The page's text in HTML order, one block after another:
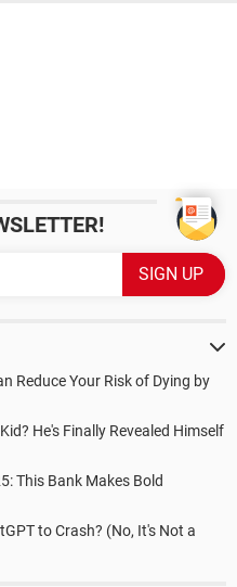
Reduce Your Risk of Dying by
He's Finally Revealed Himself
This Bank Makes Bold
to Crash? (No, It's Not a